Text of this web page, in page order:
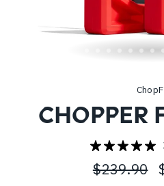
CHOPPER
$239.90